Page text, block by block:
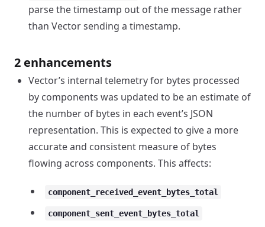
parse the timestamp out of the message rather
than Vector sending a timestamp.
2 enhancements
Vector’s internal telemetry for bytes processed
by components was updated to be an estimate of
the number of bytes in each event’s JSON
representation. This is expected to give a more
accurate and consistent measure of bytes
flowing across components. This affects:
component_received_event_bytes_total
component_sent_event_bytes_total